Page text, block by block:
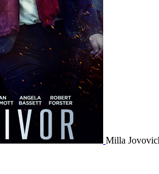
Milla